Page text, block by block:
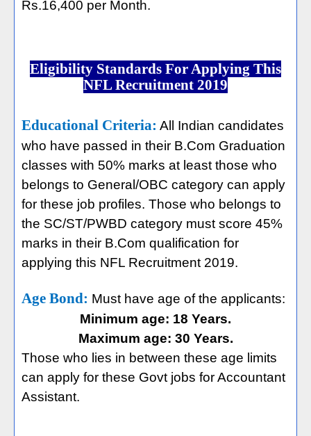
Rs.16,400 per Month.
Eligibility Standards For Applying This
NFL Recruitment 2019
Educational Criteria: All Indian candidates
who have passed in their B.Com Graduation
classes with 50% marks at least those who
belongs to General/OBC category can apply
for these job profiles. Those who belongs to
the SC/ST/PWBD category must score 45%
marks in their B.Com qualification for
applying this NFL Recruitment 2019.
Age Bond: Must have age of the applicants:
Minimum age: 18 Years.
Maximum age: 30 Years.
Those who lies in between these age limits
can apply for these Govt jobs for Accountant
Assistant.